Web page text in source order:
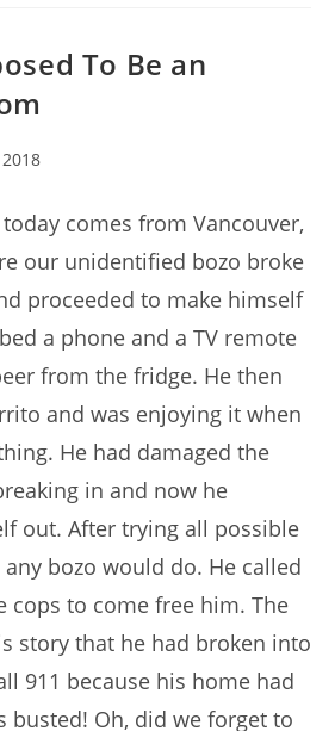
To Be an
comes from Vancouver,
our unidentified bozo broke
proceeded to make himself
a phone and a TV remote
from the fridge. He then
and was enjoying it when
He had damaged the
in and now he
out. After trying all possible
bozo would do. He called
cops to come free him. The
story that he had broken into
911 because his home had
busted! Oh, did we forget to